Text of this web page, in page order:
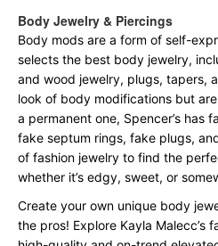
Body Jewelry & Piercings
Body mods are a form of self-
selects the best body jewelry,
and wood jewelry, plugs, tapers,
look of body modifications but
a permanent one, Spencer’s has
fake septum rings, fake plugs,
of fashion jewelry to find the
whether it’s edgy, sweet, or
Create your own unique body
the pros! Explore Kayla Malecc’s